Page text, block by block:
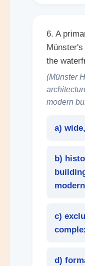
6. A
the
(Münster
modern
a)
b)
c)
d)